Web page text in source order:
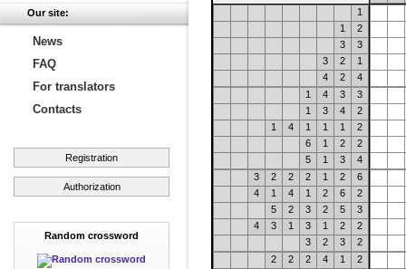
Our site:
News
FAQ
For translators
Contacts
Registration
Authorization
Random crossword
1
1
2
3
3
3
2
1
4
2
4
1
4 3
3
1
3 4
2
1
4 1 1 1
2
6
1 2
2
5
1 3
4
3
2 2 2 1 2
6
4
1 4 1 2 6
2
5
2 3 2 5
3
4
3 1 3 1 2
2
3
2 3
2
2
2 2 4 1
2